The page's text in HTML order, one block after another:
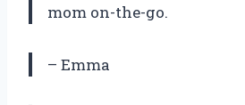
mom on-the-go.
– Emma